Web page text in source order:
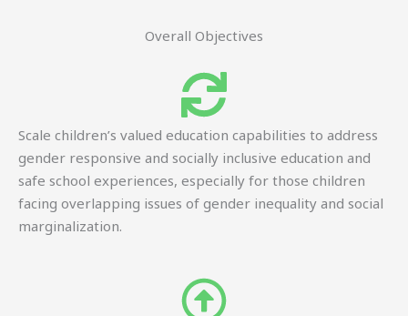
Overall Objectives
Scale children’s valued education capabilities to address
gender responsive and socially inclusive education and
safe school experiences, especially for those children
facing overlapping issues of gender inequality and social
marginalization.